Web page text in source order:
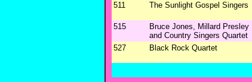
511 The Sunlight Gospel Singers
515
Bruce Jones, Millard Presley
and Country Singers Quartet
527 Black Rock Quartet